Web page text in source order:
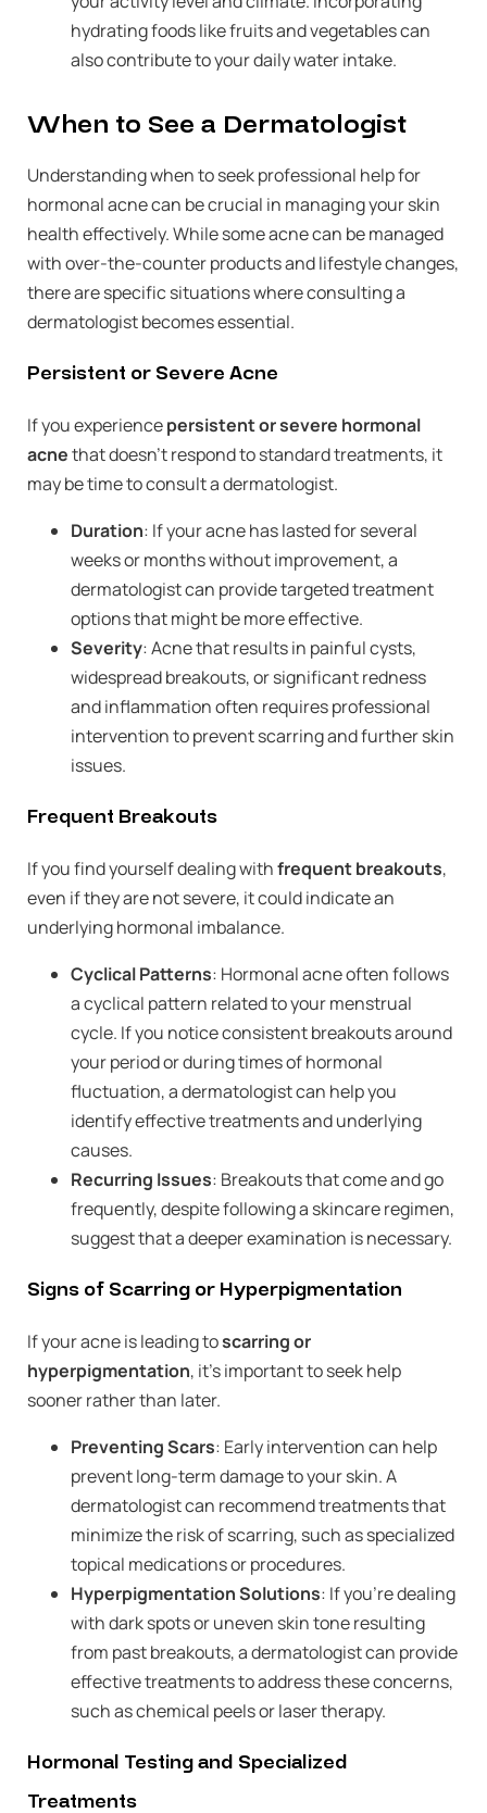
hydrating foods like fruits and vegetables can
also contribute to your daily water intake.
When to See a Dermatologist
Understanding when to seek professional help for
hormonal acne can be crucial in managing your skin
health effectively. While some acne can be managed
with over-the-counter products and lifestyle changes,
there are specific situations where consulting a
dermatologist becomes essential.
Persistent or Severe Acne
If you experiencepersistent or severe hormonal
acnethat doesn’t respond to standard treatments, it
may be time to consult a dermatologist.
Duration: If your acne has lasted for several
weeks or months without improvement, a
dermatologist can provide targeted treatment
options that might be more effective.
Severity: Acne that results in painful cysts,
widespread breakouts, or significant redness
and inflammation often requires professional
intervention to prevent scarring and further skin
issues.
Frequent Breakouts
If you find yourself dealing withfrequent breakouts,
even if they are not severe, it could indicate an
underlying hormonal imbalance.
Cyclical Patterns: Hormonal acne often follows
a cyclical pattern related to your menstrual
cycle. If you notice consistent breakouts around
your period or during times of hormonal
fluctuation, a dermatologist can help you
identify effective treatments and underlying
causes.
Recurring Issues: Breakouts that come and go
frequently, despite following a skincare regimen,
suggest that a deeper examination is necessary.
Signs of Scarring or Hyperpigmentation
If your acne is leading toscarring or
hyperpigmentation, it’s important to seek help
sooner rather than later.
Preventing Scars: Early intervention can help
prevent long-term damage to your skin. A
dermatologist can recommend treatments that
minimize the risk of scarring, such as specialized
topical medications or procedures.
Hyperpigmentation Solutions: If you’re dealing
with dark spots or uneven skin tone resulting
from past breakouts, a dermatologist can provide
effective treatments to address these concerns,
such as chemical peels or laser therapy.
Hormonal Testing and Specialized
Treatments